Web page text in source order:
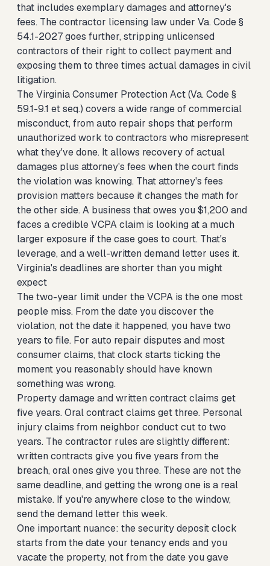
that includes exemplary damages and attorney's
fees. The contractor licensing law under Va. Code §
54.1-2027 goes further, stripping unlicensed
contractors of their right to collect payment and
exposing them to three times actual damages in civil
litigation.
The Virginia Consumer Protection Act (Va. Code §
59.1-9.1 et seq.) covers a wide range of commercial
misconduct, from auto repair shops that perform
unauthorized work to contractors who misrepresent
what they've done. It allows recovery of actual
damages plus attorney's fees when the court finds
the violation was knowing. That attorney's fees
provision matters because it changes the math for
the other side. A business that owes you $1,200 and
faces a credible VCPA claim is looking at a much
larger exposure if the case goes to court. That's
leverage, and a well-written demand letter uses it.
Virginia's deadlines are shorter than you might
expect
The two-year limit under the VCPA is the one most
people miss. From the date you discover the
violation, not the date it happened, you have two
years to file. For auto repair disputes and most
consumer claims, that clock starts ticking the
moment you reasonably should have known
something was wrong.
Property damage and written contract claims get
five years. Oral contract claims get three. Personal
injury claims from neighbor conduct cut to two
years. The contractor rules are slightly different:
written contracts give you five years from the
breach, oral ones give you three. These are not the
same deadline, and getting the wrong one is a real
mistake. If you're anywhere close to the window,
send the demand letter this week.
One important nuance: the security deposit clock
starts from the date your tenancy ends and you
vacate the property, not from the date you gave